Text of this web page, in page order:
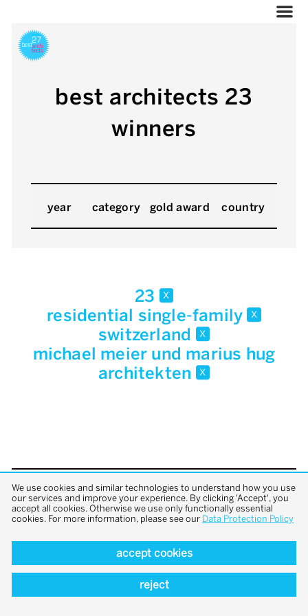
best architects 23
winners
year category gold award country
23 x
residential single-family x
switzerland x
michael meier und marius hug
architekten x
back to top
We use cookies and similar technologies to understand how you use
our services and improve your experience. By clicking 'Accept', you
accept all cookies. Otherwise we use only functionally essential
cookies. For more information, please see our Data Protection Policy
accept cookies
reject